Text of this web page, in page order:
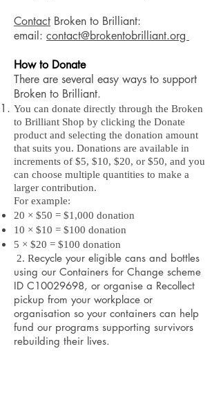
Contact Broken to Brilliant:
email: contact@brokentobrilliant.org
How to Donate
There are several easy ways to support
Broken to Brilliant.
You can donate directly through the Broken
to Brilliant Shop by clicking the Donate
product and selecting the donation amount
that suits you. Donations are available in
increments of $5, $10, $20, or $50, and you
can choose multiple quantities to make a
larger contribution.
For example:
20 × $50 = $1,000 donation
10 × $10 = $100 donation
5 × $20 = $100 donation
2. Recycle your eligible cans and bottles
using our Containers for Change scheme
ID C10029698, or organise a Recollect
pickup from your workplace or
organisation so your containers can help
fund our programs supporting survivors
rebuilding their lives.